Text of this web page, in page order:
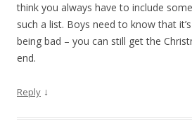
think you always have to include
such a list. Boys need to know that
being bad – you can still get the
end.
Reply ↓